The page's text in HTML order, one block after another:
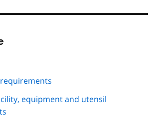
equipment and utensil